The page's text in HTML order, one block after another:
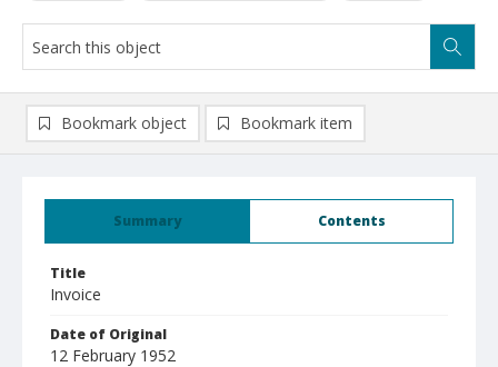
Summary Contents
Title
Invoice
Date of Original
12 February 1952
Bookmark object Bookmark item